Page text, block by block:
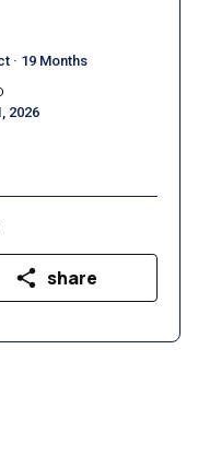
· 19 Months
2026
share